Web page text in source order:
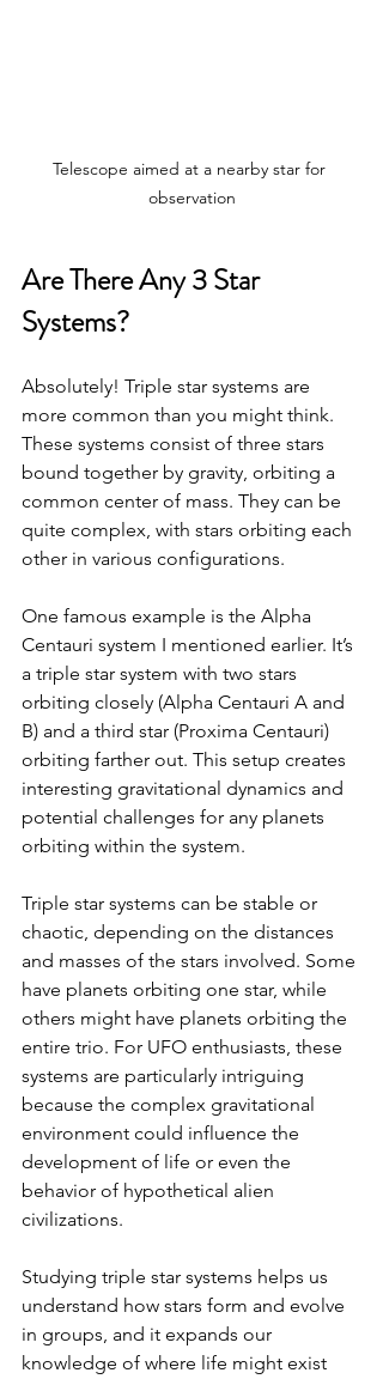
Telescope aimed at a nearby star for
observation
Are There Any 3 Star
Systems?
Absolutely! Triple star systems are
more common than you might think.
These systems consist of three stars
bound together by gravity, orbiting a
common center of mass. They can be
quite complex, with stars orbiting each
other in various configurations.
One famous example is the Alpha
Centauri system I mentioned earlier. It’s
a triple star system with two stars
orbiting closely (Alpha Centauri A and
B) and a third star (Proxima Centauri)
orbiting farther out. This setup creates
interesting gravitational dynamics and
potential challenges for any planets
orbiting within the system.
Triple star systems can be stable or
chaotic, depending on the distances
and masses of the stars involved. Some
have planets orbiting one star, while
others might have planets orbiting the
entire trio. For UFO enthusiasts, these
systems are particularly intriguing
because the complex gravitational
environment could influence the
development of life or even the
behavior of hypothetical alien
civilizations.
Studying triple star systems helps us
understand how stars form and evolve
in groups, and it expands our
knowledge of where life might exist